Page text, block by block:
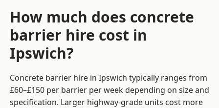
How much does concrete
barrier hire cost in
Ipswich?
Concrete barrier hire in Ipswich typically ranges from
£60–£150 per barrier per week depending on size and
specification. Larger highway-grade units cost more